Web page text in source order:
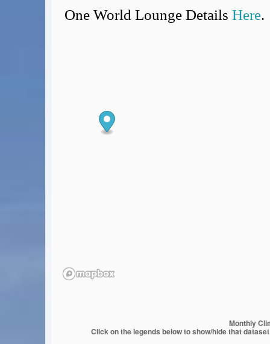
One World Lounge Details Here.